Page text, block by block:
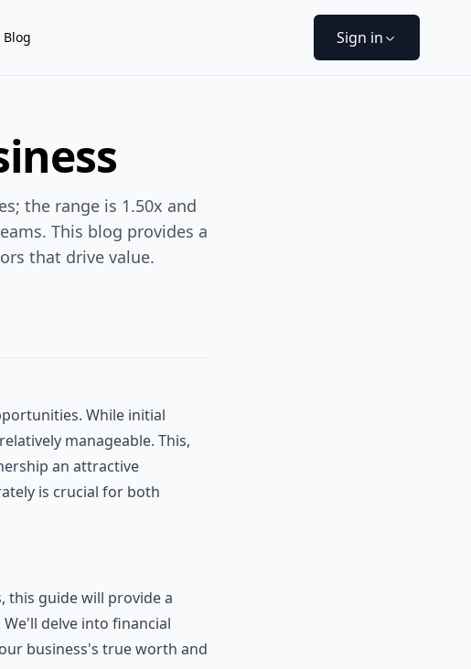
Blog Sign in
the range is 1.50x and
This blog provides a
that drive value.
While initial
manageable. This,
an attractive
is crucial for both
this guide will provide a
delve into financial
business's true worth and